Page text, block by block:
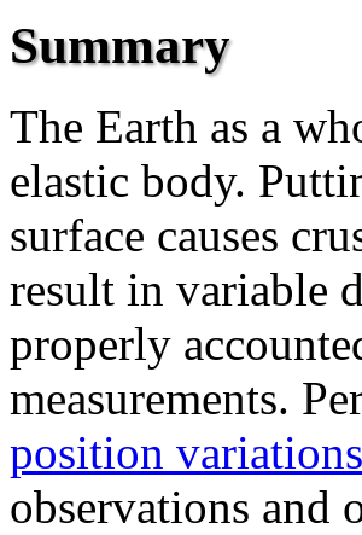
Summary
The Earth as a
elastic body.
surface causes
result in variable
properly
measurements.
position variations
observations and